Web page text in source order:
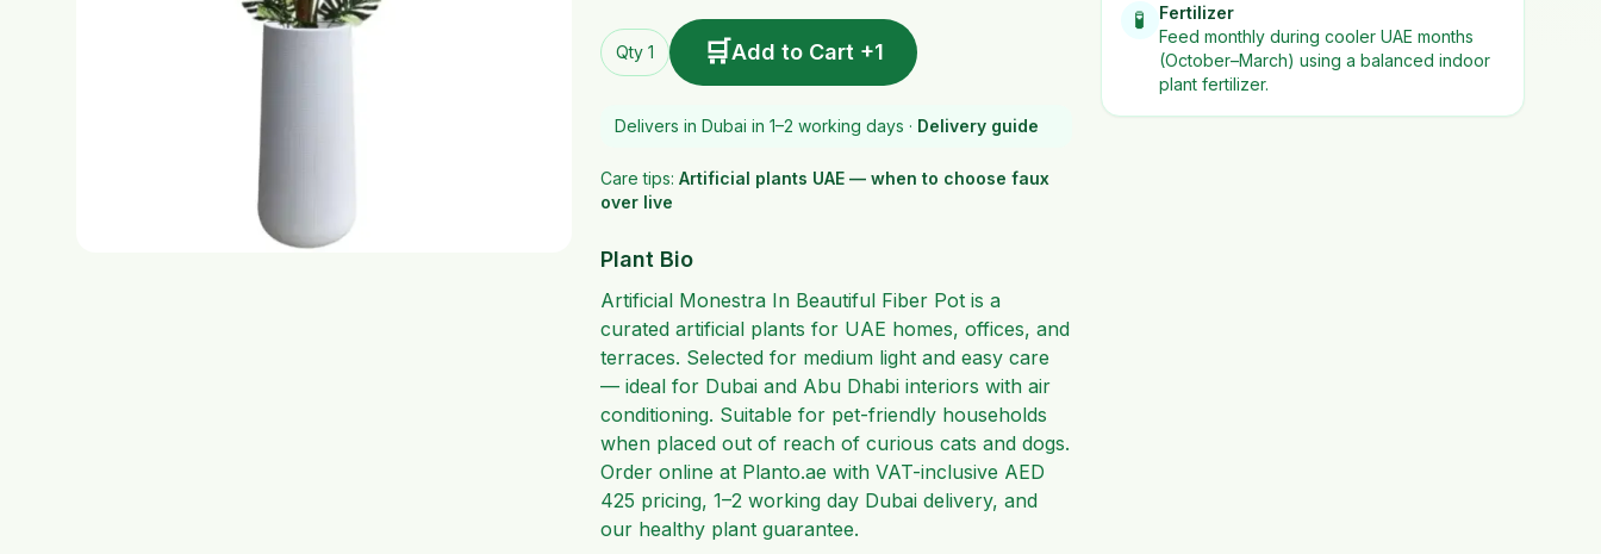
Qty 1 🛒Add to Cart +1
Delivers in Dubai in 1–2 working days · Delivery guide
Care tips: Artificial plants UAE — when to choose faux
over live
Plant Bio
Artificial Monestra In Beautiful Fiber Pot is a
curated artificial plants for UAE homes, offices, and
terraces. Selected for medium light and easy care
— ideal for Dubai and Abu Dhabi interiors with air
conditioning. Suitable for pet-friendly households
when placed out of reach of curious cats and dogs.
Order online at Planto.ae with VAT-inclusive AED
425 pricing, 1–2 working day Dubai delivery, and
our healthy plant guarantee.
🧪
Fertilizer
Feed monthly during cooler UAE months
(October–March) using a balanced indoor
plant fertilizer.